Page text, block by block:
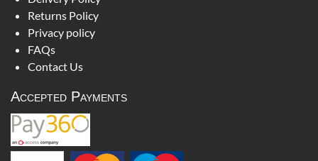
Returns Policy
Privacy policy
FAQs
Contact Us
Accepted Payments